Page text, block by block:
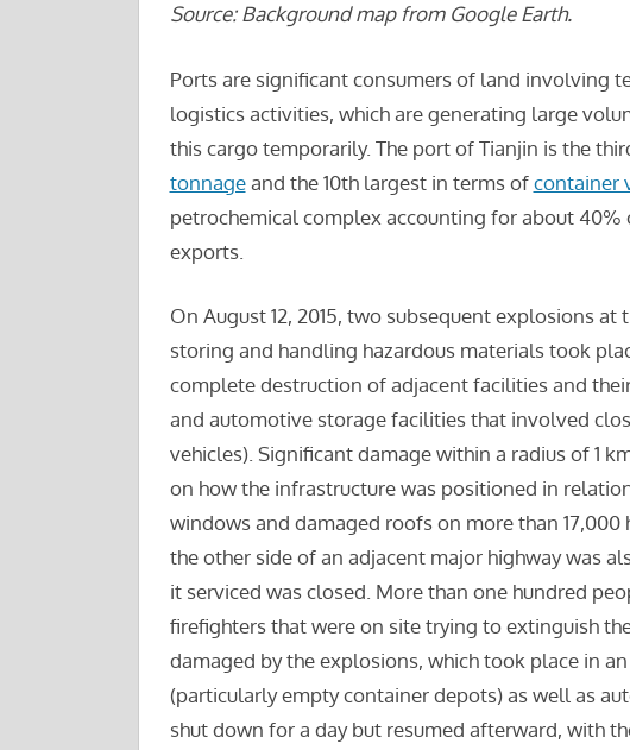
Source: Background map from Google Earth.
Ports are significant consumers of land involving
logistics activities, which are generating large
this cargo temporarily. The port of Tianjin is the
tonnageand the 10th largest in terms ofcontainer
petrochemical complex accounting for about 40%
exports.
On August 12, 2015, two subsequent explosions
storing and handling hazardous materials took
complete destruction of adjacent facilities and
and automotive storage facilities that involved
vehicles). Significant damage within a radius of 1
on how the infrastructure was positioned in
windows and damaged roofs on more than
the other side of an adjacent major highway was
it serviced was closed. More than one hundred
firefighters that were on site trying to extinguish
damaged by the explosions, which took place in
(particularly empty container depots) as well as
shut down for a day but resumed afterward, with